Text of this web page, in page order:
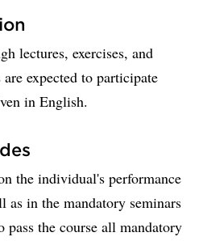
lectures, exercises, and
expected to participate
in English.
the individual's performance
as in the mandatory seminars
the course all mandatory